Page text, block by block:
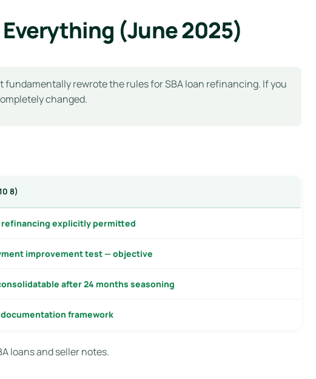
Everything (June 2025)
rewrote the rules for SBA loan refinancing. If you
changed.
8)
explicitly permitted
improvement test — objective
after 24 months seasoning
framework
loans and seller notes.